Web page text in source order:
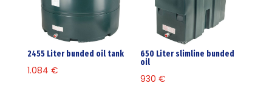
2455 Liter bunded oil tank
1.084 €
650 Liter slimline bunded
oil
930€